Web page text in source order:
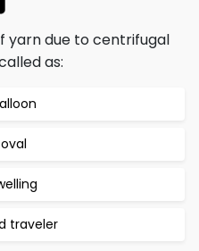
yarn due to centrifugal
as:
oval
traveler